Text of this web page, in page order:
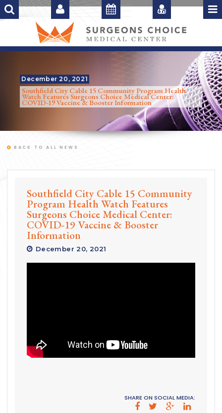
December 20, 2021
Southfield City Cable 15 Community Program Health
Watch Features Surgeons Choice Medical Center:
COVID-19 Vaccine & Booster Information
BACK TO ALL NEWS
Southfield City Cable 15 Community
Program Health Watch Features
Surgeons Choice Medical Center:
COVID-19 Vaccine & Booster
Information
December 20, 2021
SHARE ON SOCIAL MEDIA: